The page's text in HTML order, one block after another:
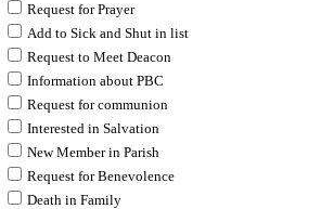
Request for Prayer
Add to Sick and Shut in list
Request to Meet Deacon
Information about PBC
Request for communion
Interested in Salvation
New Member in Parish
Request for Benevolence
Death in Family